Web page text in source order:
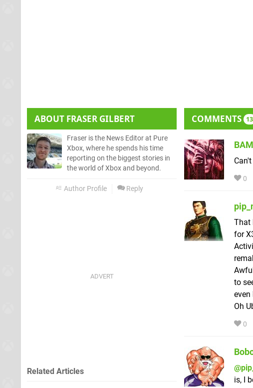
ABOUT FRASER GILBERT
Fraser is the News Editor at Pure
Xbox, where he spends his time
reporting on the biggest stories in
the world of Xbox and beyond.
Author Profile Reply
COMMENTS 13
0
That
for
to
Oh
0
is, I
Related Articles